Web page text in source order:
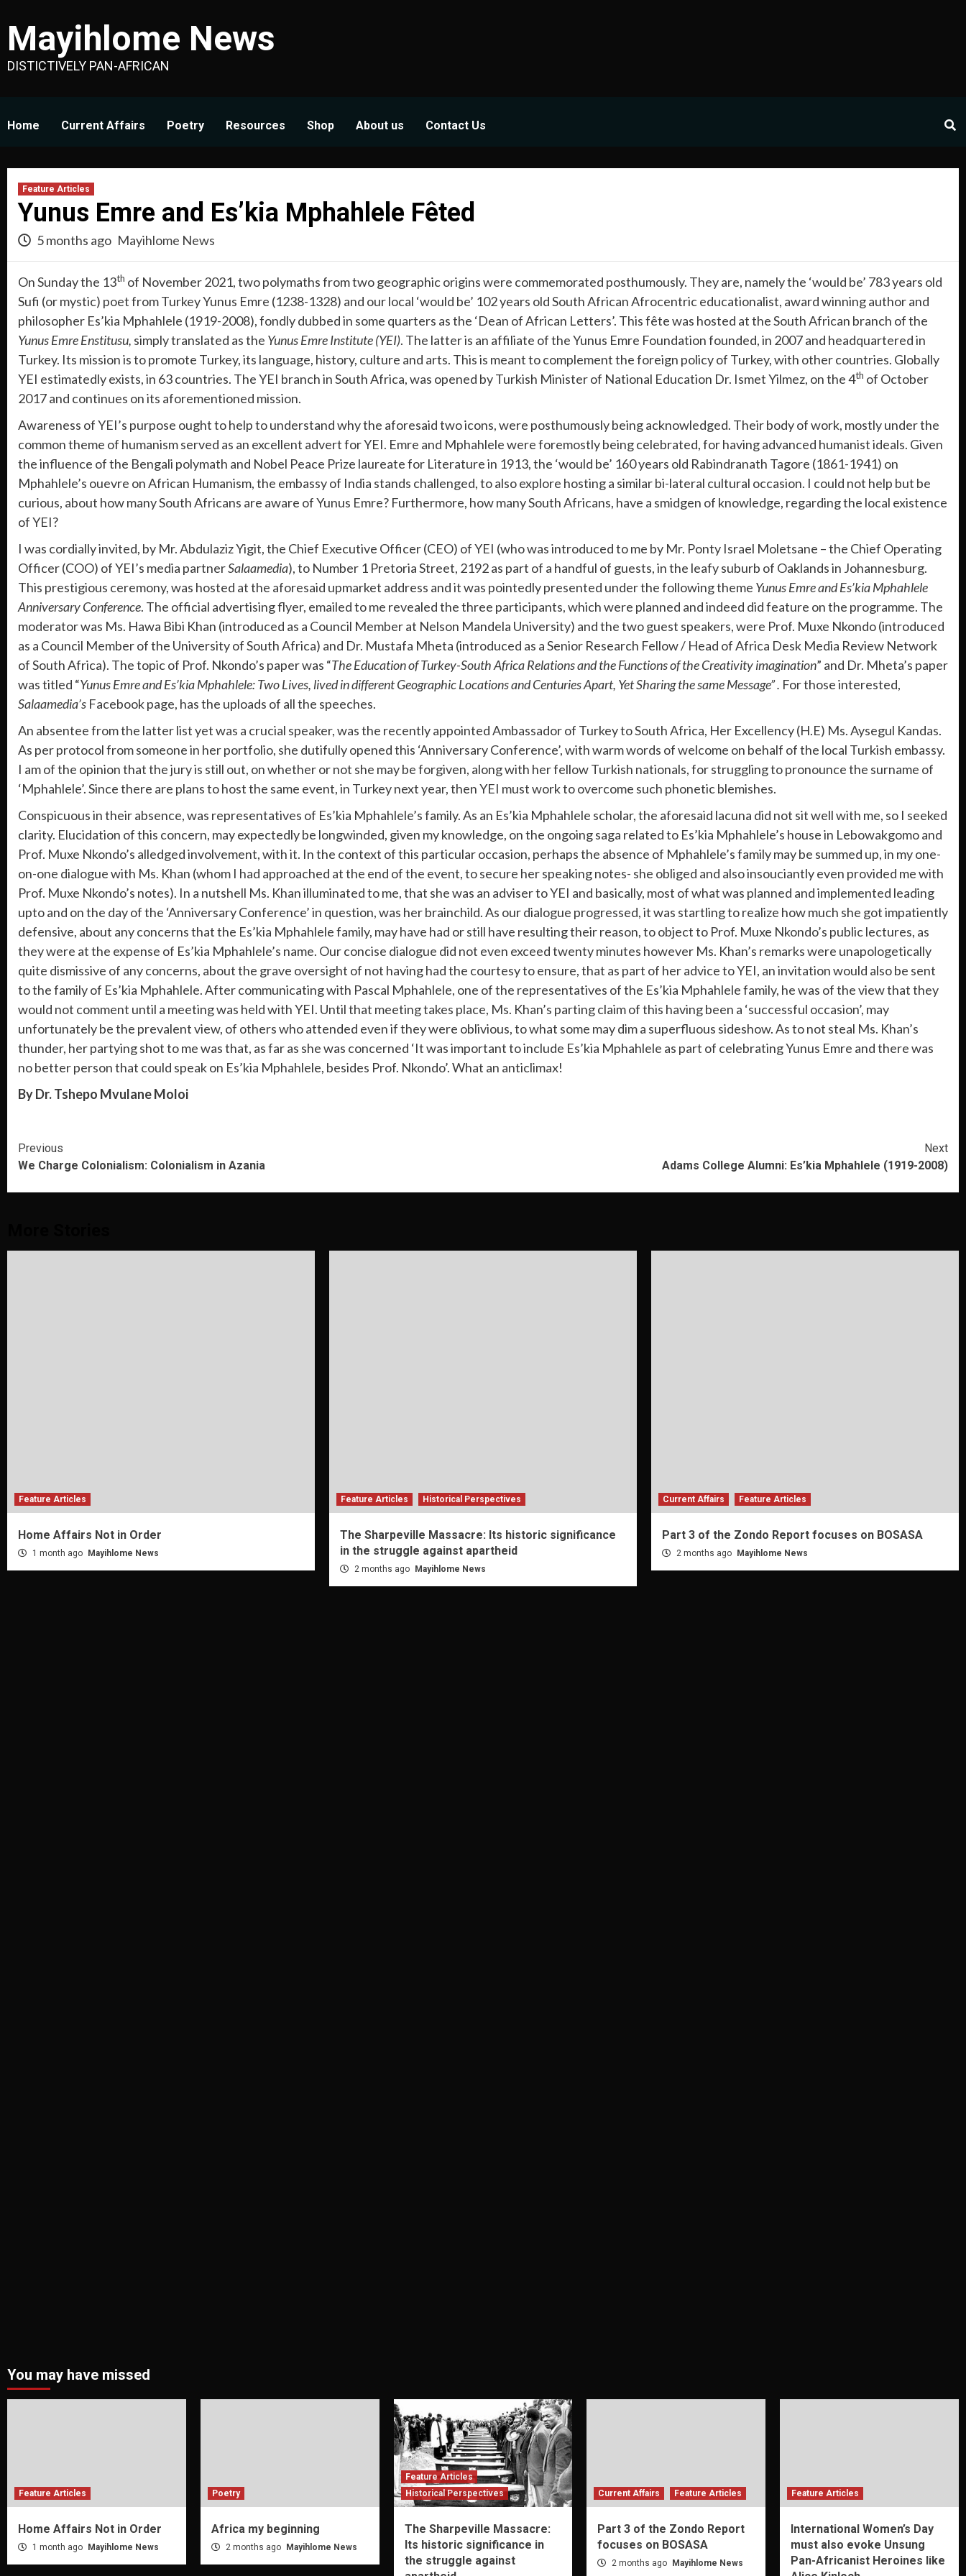
to
content
Mayihlome News
DISTICTIVELY PAN-AFRICAN
Home Current Affairs Poetry Resources Shop About us Contact Us
Feature Articles
Yunus Emre and Es’kia Mphahlele Fêted
5 months ago Mayihlome News
On Sunday the 13th of November 2021, two polymaths from two geographic origins were commemorated posthumously. They are, namely the ‘would be’ 783 years old
Sufi (or mystic) poet from Turkey Yunus Emre (1238-1328) and our local ‘would be’ 102 years old South African Afrocentric educationalist, award winning author and
philosopher Es’kia Mphahlele (1919-2008), fondly dubbed in some quarters as the ‘Dean of African Letters’. This fête was hosted at the South African branch of the
Yunus Emre Enstitusu, simply translated as the Yunus Emre Institute (YEI). The latter is an affiliate of the Yunus Emre Foundation founded, in 2007 and headquartered in
Turkey. Its mission is to promote Turkey, its language, history, culture and arts. This is meant to complement the foreign policy of Turkey, with other countries. Globally
YEI estimatedly exists, in 63 countries. The YEI branch in South Africa, was opened by Turkish Minister of National Education Dr. Ismet Yilmez, on the 4th of October
2017 and continues on its aforementioned mission.
Awareness of YEI’s purpose ought to help to understand why the aforesaid two icons, were posthumously being acknowledged. Their body of work, mostly under the
common theme of humanism served as an excellent advert for YEI. Emre and Mphahlele were foremostly being celebrated, for having advanced humanist ideals. Given
the influence of the Bengali polymath and Nobel Peace Prize laureate for Literature in 1913, the ‘would be’ 160 years old Rabindranath Tagore (1861-1941) on
Mphahlele’s ouevre on African Humanism, the embassy of India stands challenged, to also explore hosting a similar bi-lateral cultural occasion. I could not help but be
curious, about how many South Africans are aware of Yunus Emre? Furthermore, how many South Africans, have a smidgen of knowledge, regarding the local existence
of YEI?
I was cordially invited, by Mr. Abdulaziz Yigit, the Chief Executive Officer (CEO) of YEI (who was introduced to me by Mr. Ponty Israel Moletsane – the Chief Operating
Officer (COO) of YEI’s media partnerSalaamedia), to Number 1 Pretoria Street, 2192 as part of a handful of guests, in the leafy suburb of Oaklands in Johannesburg.
This prestigious ceremony, was hosted at the aforesaid upmarket address and it was pointedly presented under the following theme Yunus Emre and Es’kia Mphahlele
Anniversary Conference. The official advertising flyer, emailed to me revealed the three participants, which were planned and indeed did feature on the programme. The
moderator was Ms. Hawa Bibi Khan (introduced as a Council Member at Nelson Mandela University) and the two guest speakers, were Prof. Muxe Nkondo (introduced
as a Council Member of the University of South Africa) and Dr. Mustafa Mheta (introduced as a Senior Research Fellow / Head of Africa Desk Media Review Network
of South Africa). The topic of Prof. Nkondo’s paper was “The Education of Turkey-South Africa Relations and the Functions of the Creativity imagination” and Dr. Mheta’s paper
was titled “Yunus Emre and Es’kia Mphahlele: Two Lives, lived in different Geographic Locations and Centuries Apart, Yet Sharing the same Message” . For those interested,
Salaamedia’s Facebook page, has the uploads of all the speeches.
An absentee from the latter list yet was a crucial speaker, was the recently appointed Ambassador of Turkey to South Africa, Her Excellency (H.E) Ms. Aysegul Kandas.
As per protocol from someone in her portfolio, she dutifully opened this ‘Anniversary Conference’, with warm words of welcome on behalf of the local Turkish embassy.
I am of the opinion that the jury is still out, on whether or not she may be forgiven, along with her fellow Turkish nationals, for struggling to pronounce the surname of
‘Mphahlele’. Since there are plans to host the same event, in Turkey next year, then YEI must work to overcome such phonetic blemishes.
Conspicuous in their absence, was representatives of Es’kia Mphahlele’s family. As an Es’kia Mphahlele scholar, the aforesaid lacuna did not sit well with me, so I seeked
clarity. Elucidation of this concern, may expectedly be longwinded, given my knowledge, on the ongoing saga related to Es’kia Mphahlele’s house in Lebowakgomo and
Prof. Muxe Nkondo’s alledged involvement, with it. In the context of this particular occasion, perhaps the absence of Mphahlele’s family may be summed up, in my one-
on-one dialogue with Ms. Khan (whom I had approached at the end of the event, to secure her speaking notes- she obliged and also insouciantly even provided me with
Prof. Muxe Nkondo’s notes). In a nutshell Ms. Khan illuminated to me, that she was an adviser to YEI and basically, most of what was planned and implemented leading
upto and on the day of the ‘Anniversary Conference’ in question, was her brainchild. As our dialogue progressed, it was startling to realize how much she got impatiently
defensive, about any concerns that the Es’kia Mphahlele family, may have had or still have resulting their reason, to object to Prof. Muxe Nkondo’s public lectures, as
they were at the expense of Es’kia Mphahlele’s name. Our concise dialogue did not even exceed twenty minutes however Ms. Khan’s remarks were unapologetically
quite dismissive of any concerns, about the grave oversight of not having had the courtesy to ensure, that as part of her advice to YEI, an invitation would also be sent
to the family of Es’kia Mphahlele. After communicating with Pascal Mphahlele, one of the representatives of the Es’kia Mphahlele family, he was of the view that they
would not comment until a meeting was held with YEI. Until that meeting takes place, Ms. Khan’s parting claim of this having been a ‘successful occasion’, may
unfortunately be the prevalent view, of others who attended even if they were oblivious, to what some may dim a superfluous sideshow. As to not steal Ms. Khan’s
thunder, her partying shot to me was that, as far as she was concerned ‘It was important to include Es’kia Mphahlele as part of celebrating Yunus Emre and there was
no better person that could speak on Es’kia Mphahlele, besides Prof. Nkondo’. What an anticlimax!
By Dr. Tshepo Mvulane Moloi
Continue
Reading
Previous
We Charge Colonialism: Colonialism in Azania
Next
Adams College Alumni: Es’kia Mphahlele (1919-2008)
Feature Articles
Home Affairs Not in Order
1 month ago Mayihlome News
Feature Articles Historical Perspectives
The Sharpeville Massacre: Its historic significance
in the struggle against apartheid
2 months ago Mayihlome News
Current Affairs Feature Articles
Part 3 of the Zondo Report focuses on BOSASA
2 months ago Mayihlome News
You may have missed
Feature Articles
Home Affairs Not in Order
1 month ago Mayihlome News
Poetry
Africa my beginning
2 months ago Mayihlome News
Feature Articles
Historical Perspectives
The Sharpeville Massacre:
Its historic significance in
the struggle against
Current Affairs Feature Articles
Part 3 of the Zondo Report
focuses on BOSASA
2 months ago Mayihlome News
Feature Articles
International Women’s Day
must also evoke Unsung
Pan-Africanist Heroines like